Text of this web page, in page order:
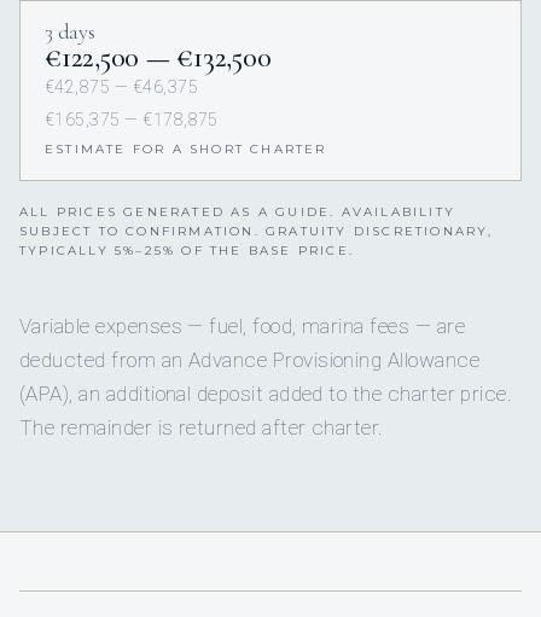
3 days
€122,500 — €132,500
€42,875 — €46,375
€165,375 — €178,875
ESTIMATE FOR A SHORT CHARTER
ALL PRICES GENERATED AS A GUIDE. AVAILABILITY
SUBJECT TO CONFIRMATION. GRATUITY DISCRETIONARY,
TYPICALLY 5%–25% OF THE BASE PRICE.
Variable expenses — fuel, food, marina fees — are
deducted from an Advance Provisioning Allowance
(APA), an additional deposit added to the charter price.
The remainder is returned after charter.